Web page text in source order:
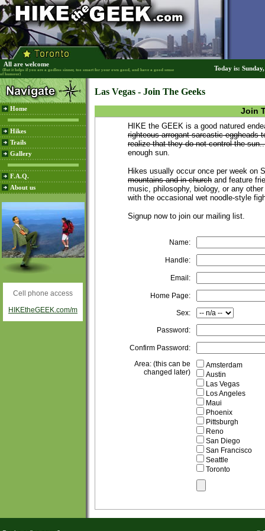
All are welcome
(But it helps if you are a godless sinner, too smart for your own good, and have a good sense
of humour)
Today is:
Home
Hikes
Trails
Gallery
F.A.Q.
About us
Cell phone access
HIKEtheGEEK.com/m
Las Vegas - Join The Geeks
Join
HIKE the GEEK is a good natured
righteous arrogant sarcastic eggheads
realize that they do not control the
enough sun.
Hikes usually occur once per week on
mountains and in church and feature
music, philosophy, biology, or any
with the occasional wet noodle-style
Signup now to join our mailing list.
Name:
Handle:
Email:
Home Page:
Sex:
Password:
Confirm Password:
Area: (this can be
changed later)
Amsterdam
Austin
Las Vegas
Los Angeles
Maui
Phoenix
Pittsburgh
Reno
San Diego
San Francisco
Seattle
Toronto